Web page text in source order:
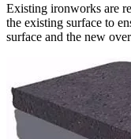
Existing ironworks are
the existing surface to
surface and the new